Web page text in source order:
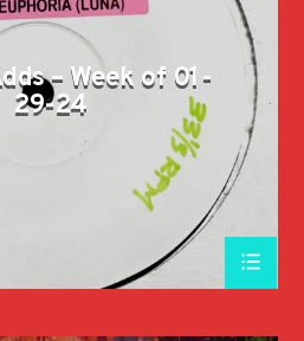
– Week of 01-
29-24